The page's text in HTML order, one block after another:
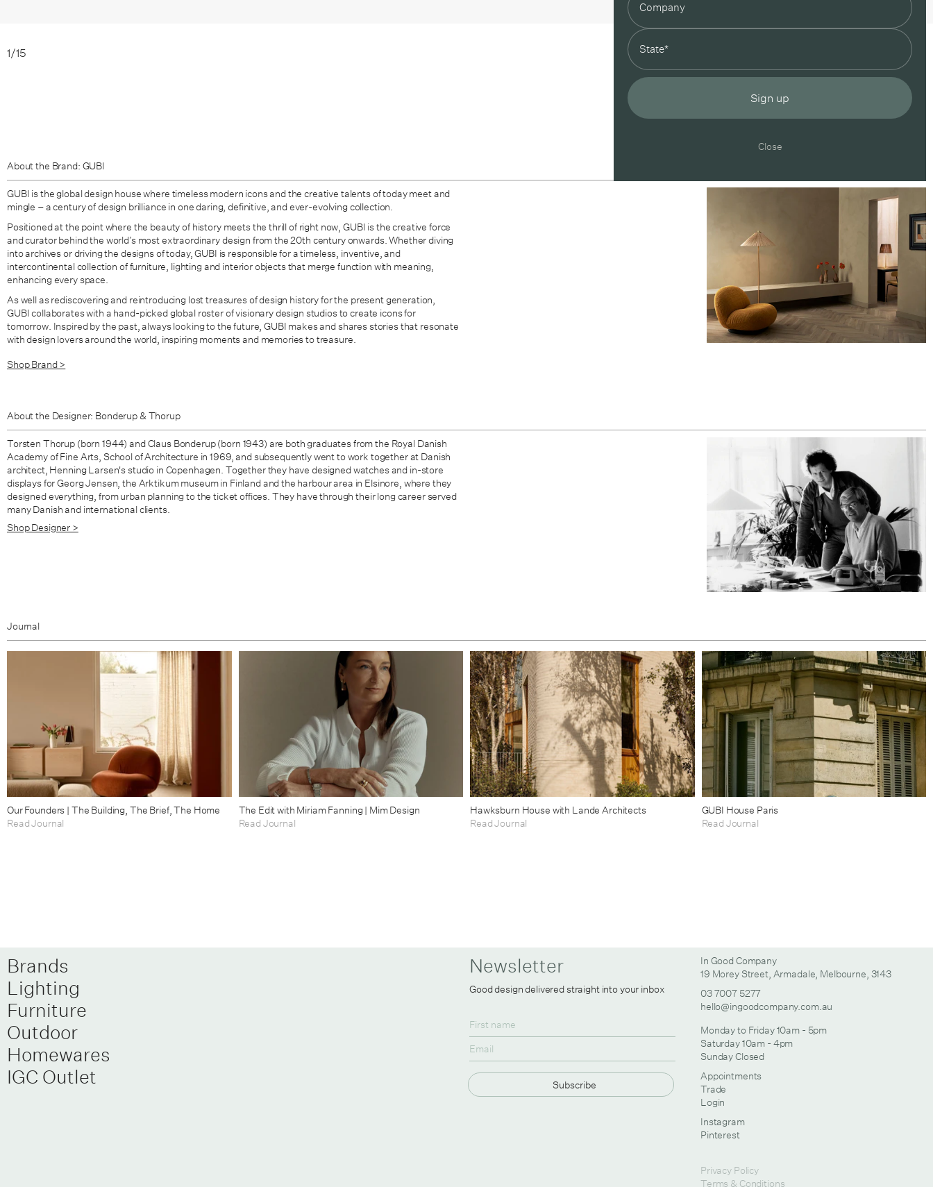
1/15
About the Brand: GUBI
GUBI is the global design house where timeless modern icons and the creative talents of today meet and
mingle – a century of design brilliance in one daring, definitive, and ever-evolving collection.
Positioned at the point where the beauty of history meets the thrill of right now, GUBI is the creative force
and curator behind the world’s most extraordinary design from the 20th century onwards. Whether diving
into archives or driving the designs of today, GUBI is responsible for a timeless, inventive, and
intercontinental collection of furniture, lighting and interior objects that merge function with meaning,
enhancing every space.
As well as rediscovering and reintroducing lost treasures of design history for the present generation,
GUBI collaborates with a hand-picked global roster of visionary design studios to create icons for
tomorrow. Inspired by the past, always looking to the future, GUBI makes and shares stories that resonate
with design lovers around the world, inspiring moments and memories to treasure.
Shop Brand >
About the Designer: Bonderup & Thorup
Torsten Thorup (born 1944) and Claus Bonderup (born 1943) are both graduates from the Royal Danish
Academy of Fine Arts, School of Architecture in 1969, and subsequently went to work together at Danish
architect, Henning Larsen's studio in Copenhagen. Together they have designed watches and in-store
displays for Georg Jensen, the Arktikum museum in Finland and the harbour area in Elsinore, where they
designed everything, from urban planning to the ticket offices. They have through their long career served
many Danish and international clients.
Shop Designer >
Journal
Our Founders | The Building, The Brief, The Home
Read Journal
The Edit with Miriam Fanning | Mim Design
Read Journal
Hawksburn House with Lande Architects
Read Journal
GUBI House Paris
Read Journal
Brands
Lighting
Furniture
Outdoor
Homewares
IGC Outlet
Newsletter
Good design delivered straight into your inbox
Subscribe
In Good Company
19 Morey Street, Armadale, Melbourne, 3143
03 7007 5277
hello@ingoodcompany.com.au
Monday to Friday 10am - 5pm
Saturday 10am - 4pm
Sunday Closed
Appointments
Trade
Login
Instagram
Pinterest
Privacy Policy
Terms & Conditions
state
Sign up
Close